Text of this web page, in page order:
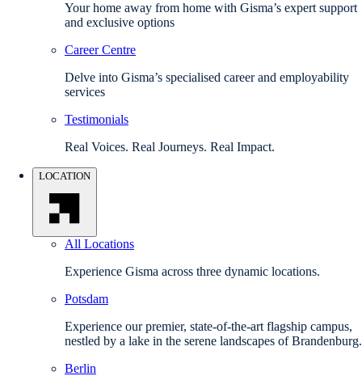
Your home away from home with Gisma’s expert support
and exclusive options
Career Centre
Delve into Gisma’s specialised career and employability
services
Testimonials
Real Voices. Real Journeys. Real Impact.
LOCATION
All Locations
Experience Gisma across three dynamic locations.
Potsdam
Experience our premier, state-of-the-art flagship campus,
nestled by a lake in the serene landscapes of Brandenburg.
Berlin